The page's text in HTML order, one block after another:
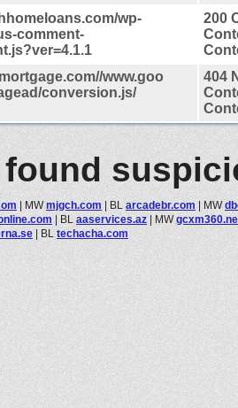
wp-
comment-
200
www.goo
conversion.js/
404
| MWmjgch.com | BL arcadebr.com | MW
| BL aaservices.az | MW
| BL techacha.com